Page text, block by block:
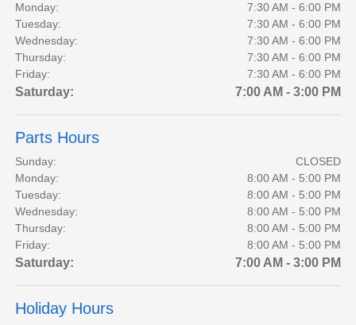
Monday:
7:30 AM - 6:00 PM
Tuesday:
7:30 AM - 6:00 PM
Wednesday:
7:30 AM - 6:00 PM
Thursday:
7:30 AM - 6:00 PM
Friday:
7:30 AM - 6:00 PM
Saturday: 7:00 AM - 3:00 PM
Parts Hours
Sunday:
CLOSED
Monday:
8:00 AM - 5:00 PM
Tuesday:
8:00 AM - 5:00 PM
Wednesday:
8:00 AM - 5:00 PM
Thursday:
8:00 AM - 5:00 PM
Friday:
8:00 AM - 5:00 PM
Saturday: 7:00 AM - 3:00 PM
Holiday Hours